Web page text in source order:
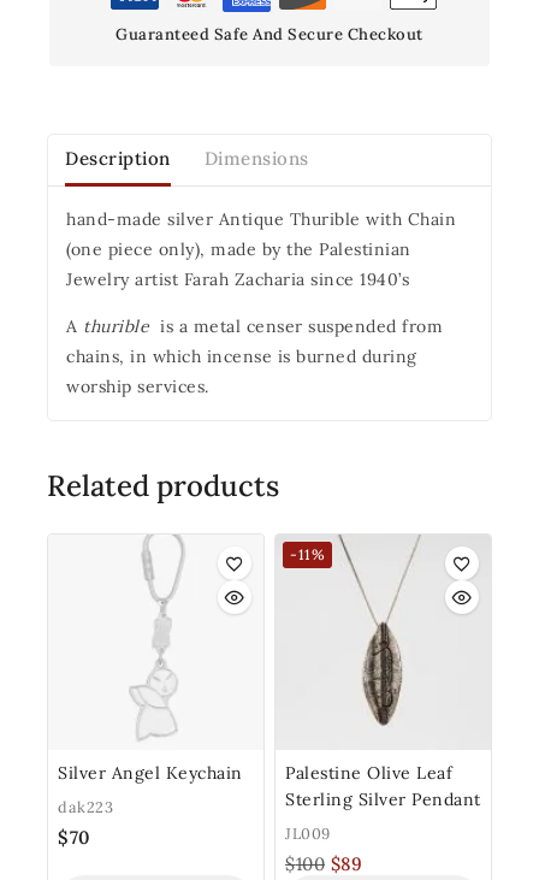
Guaranteed Safe And Secure Checkout
Description Dimensions
hand-made silver Antique Thurible with Chain
(one piece only), made by the Palestinian
Jewelry artist Farah Zacharia since 1940’s
A thurible is a metal censer suspended from
chains, in which incense is burned during
worship services.
Related products
Silver Angel Keychain
dak223
$70
-11%
Palestine Olive Leaf
Sterling Silver Pendant
JL009
$100 $89